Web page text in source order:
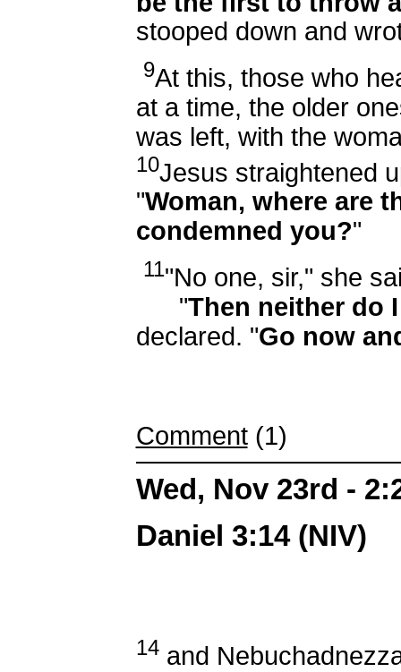
stooped down and
9At this, those who
at a time, the older
was left, with the
10Jesus straightened
"Woman, where are
condemned you?"
11"No one, sir," she
"Then neither do
declared. "Go now
Comment(1)
Wed, Nov 23rd -
Daniel 3:14 (NIV)
14and